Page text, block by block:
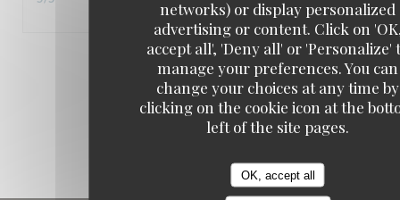
networks) or display personalized
advertising or content. Click on
accept all', 'Deny all' or 'Personalize'
manage your preferences. You can
change your choices at any time by
clicking on the cookie icon at the
left of the site pages.
OK, accept all
1 2 3